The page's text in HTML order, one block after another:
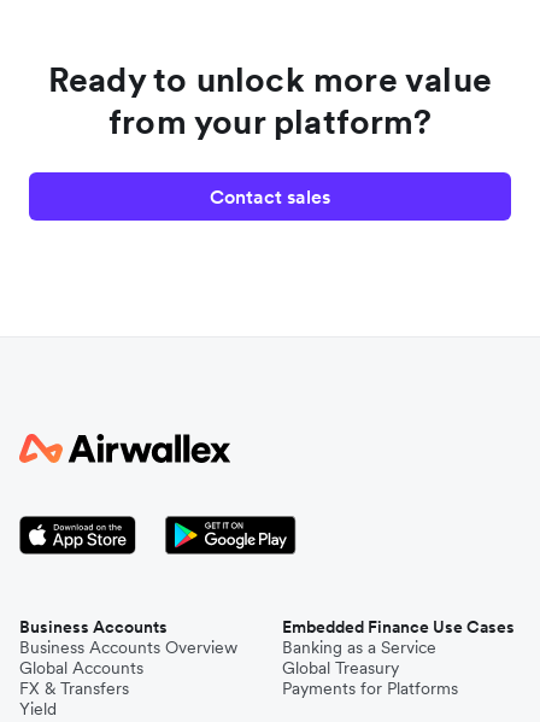
Ready to unlock more value
from your platform?
Contact sales
Business Accounts
Business Accounts Overview
Global Accounts
FX & Transfers
Yield
Embedded Finance Use Cases
Banking as a Service
Global Treasury
Payments for Platforms